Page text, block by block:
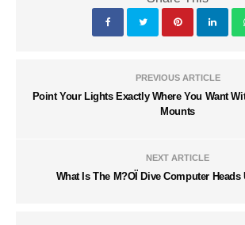
PREVIOUS ARTICLE
Point Your Lights Exactly Where You Want
Mounts
NEXT ARTICLE
What Is The M?OÏ Dive Computer Heads